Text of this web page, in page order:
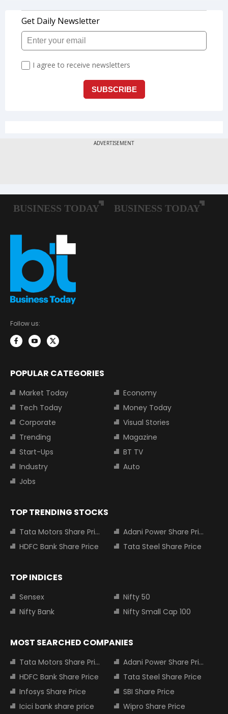
Follow us:
POPULAR CATEGORIES
Market Today
Economy
Tech Today
Money Today
Corporate
Visual Stories
Trending
Magazine
Start-Ups
BT TV
Industry
Auto
Jobs
TOP TRENDING STOCKS
Tata Motors Share Price
Adani Power Share Price
HDFC Bank Share Price
Tata Steel Share Price
TOP INDICES
Sensex
Nifty 50
Nifty Bank
Nifty Small Cap 100
MOST SEARCHED COMPANIES
Tata Motors Share Price
Adani Power Share Price
HDFC Bank Share Price
Tata Steel Share Price
Infosys Share Price
SBI Share Price
Icici bank share price
Wipro Share Price